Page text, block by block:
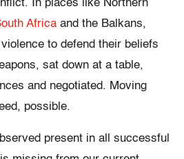
In places like Northern
Africa and the Balkans,
to defend their beliefs
sat down at a table,
and negotiated. Moving
possible.
present in all successful